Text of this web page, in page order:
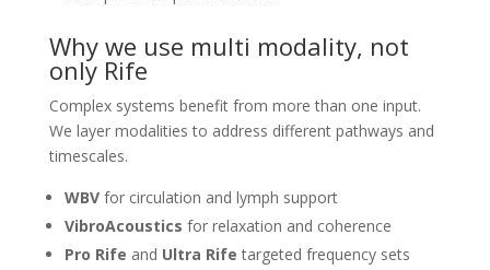
Why we use multi modality, not
only Rife
Complex systems benefit from more than one input.
We layer modalities to address different pathways and
timescales.
WBVfor circulation and lymph support
VibroAcoustics for relaxation and coherence
Pro Rife and Ultra Rife targeted frequency sets